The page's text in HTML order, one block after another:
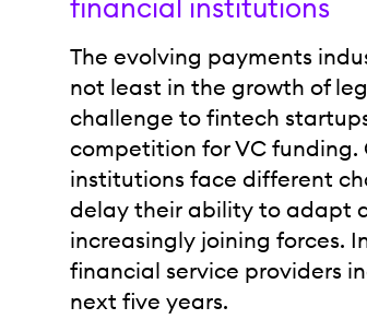
financial institutions
The evolving payments
not least in the growth of
challenge to fintech
competition for VC
institutions face different
delay their ability to adapt
increasingly joining forces.
financial service providers
next five years.